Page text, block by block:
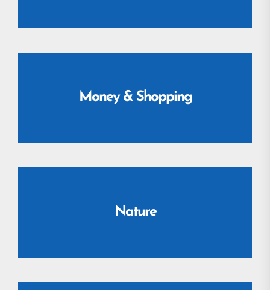
Money & Shopping
Nature